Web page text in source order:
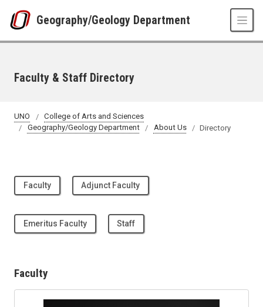
Geography/Geology Department
Faculty & Staff Directory
UNO
College of Arts and Sciences
Geography/Geology Department
About Us Directory
Faculty Adjunct Faculty
Emeritus Faculty Staff
Faculty